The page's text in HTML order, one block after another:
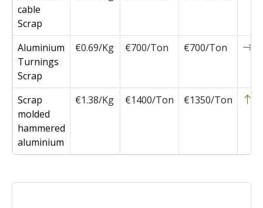
cable
Scrap
Aluminium
Turnings
Scrap
€0.69/Kg €700/Ton €700/Ton
Scrap
molded
hammered
aluminium
€1.38/Kg €1400/Ton €1350/Ton